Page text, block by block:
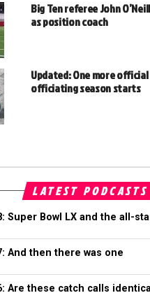
Big Ten referee John
as position coach
Updated: One more
officiating season starts
LATEST PODCASTS
Super Bowl LX and the all-
And then there was one
Are these catch calls